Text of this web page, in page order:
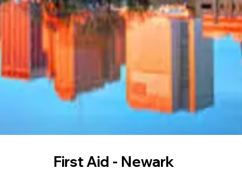
First Aid - Newark